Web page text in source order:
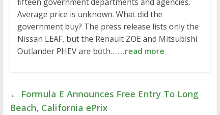
Average price is unknown. What did the
government buy? The press release lists only the
Nissan LEAF, but the Renault ZOE and Mitsubishi
Outlander PHEV are both… …read more
← Formula E Announces Free Entry To Long
Beach, California ePrix